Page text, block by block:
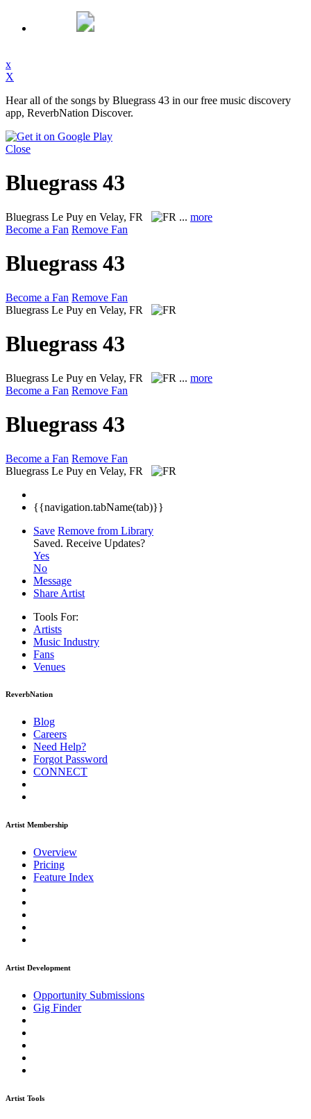
x
X
Hear all of the songs by Bluegrass 43 in our free music discovery
app, ReverbNation Discover.
Close
Bluegrass 43
Bluegrass Le Puy en Velay, FR ... more
Become a Fan Remove Fan
Bluegrass 43
Become a Fan Remove Fan
Bluegrass Le Puy en Velay, FR
Bluegrass 43
Bluegrass Le Puy en Velay, FR ... more
Become a Fan Remove Fan
Bluegrass 43
Become a Fan Remove Fan
Bluegrass Le Puy en Velay, FR
{{navigation.tabName(tab)}}
Save Remove from Library
Saved. Receive Updates?
Yes
No
Message
Share Artist
Tools For:
Artists
Music Industry
Fans
Venues
ReverbNation
Blog
Careers
Need Help?
Forgot Password
CONNECT
Artist Membership
Overview
Pricing
Feature Index
Artist Development
Opportunity Submissions
Gig Finder
Artist Tools